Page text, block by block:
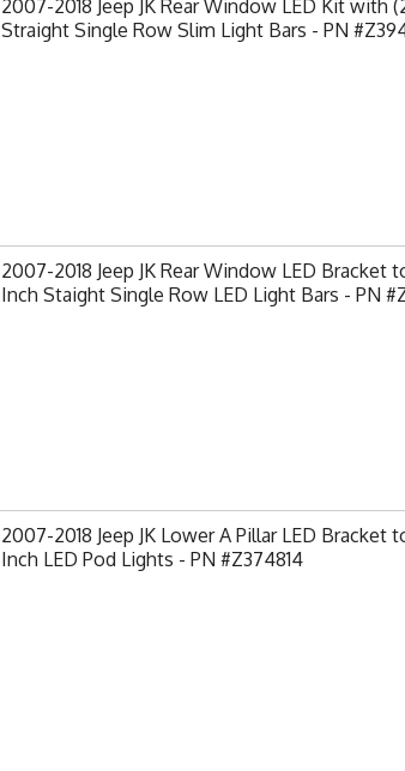
2007-2018 Jeep JK Rear Window LED Kit with
Straight Single Row Slim Light Bars - PN
2007-2018 Jeep JK Rear Window LED Bracket
Inch Staight Single Row LED Light Bars - PN
2007-2018 Jeep JK Lower A Pillar LED Bracket
Inch LED Pod Lights - PN #Z374814